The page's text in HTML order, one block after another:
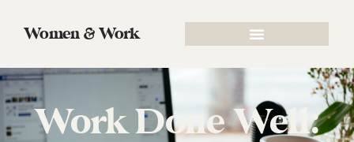
Women & Work
Work Done Well: